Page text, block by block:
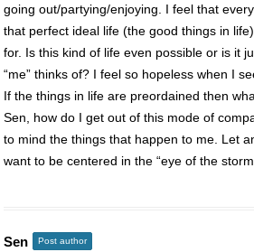
going out/partying/enjoying. I feel that
that perfect ideal life (the good things in
for. Is this kind of life even possible or is it
“me” thinks of? I feel so hopeless when I
If the things in life are preordained then
Sen, how do I get out of this mode of
to mind the things that happen to me. Let
want to be centered in the “eye of the
Sen Post author